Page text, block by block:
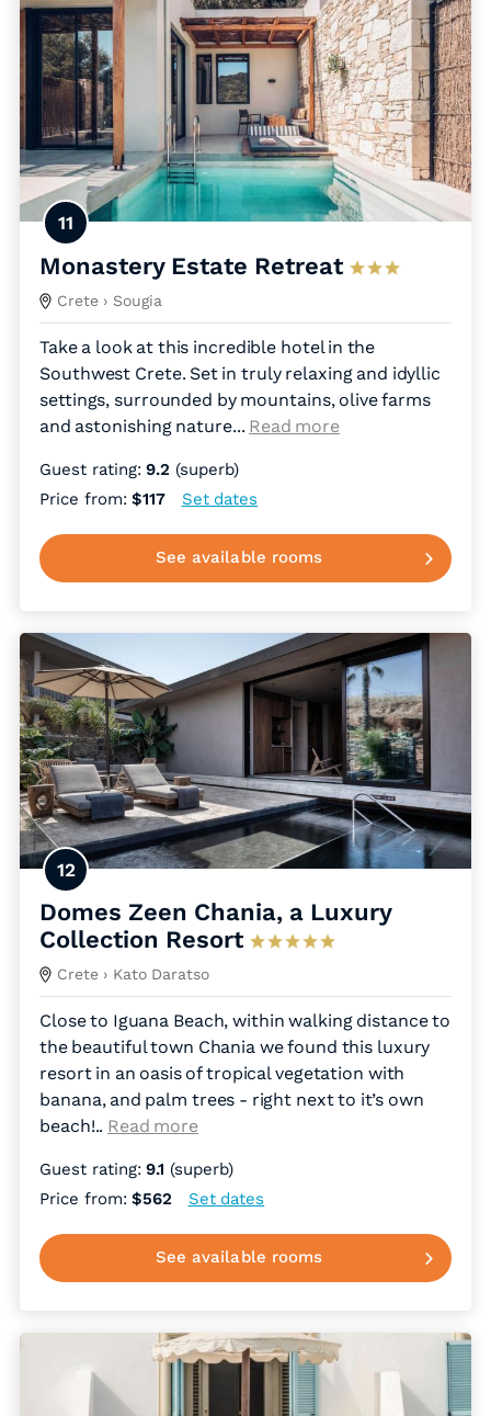
11
Monastery Estate Retreat
Crete › Sougia
Take a look at this incredible hotel in the
Southwest Crete. Set in truly relaxing and idyllic
settings, surrounded by mountains, olive farms
and astonishing nature... Read more
Guest rating:9.2 (superb)
Price from:$117 Set dates
See available rooms
12
Domes Zeen Chania, a Luxury
Collection Resort
Crete › Kato Daratso
Close to Iguana Beach, within walking distance to
the beautiful town Chania we found this luxury
resort in an oasis of tropical vegetation with
banana, and palm trees - right next to it’s own
beach!.. Read more
Guest rating:9.1 (superb)
Price from:$562 Set dates
See available rooms